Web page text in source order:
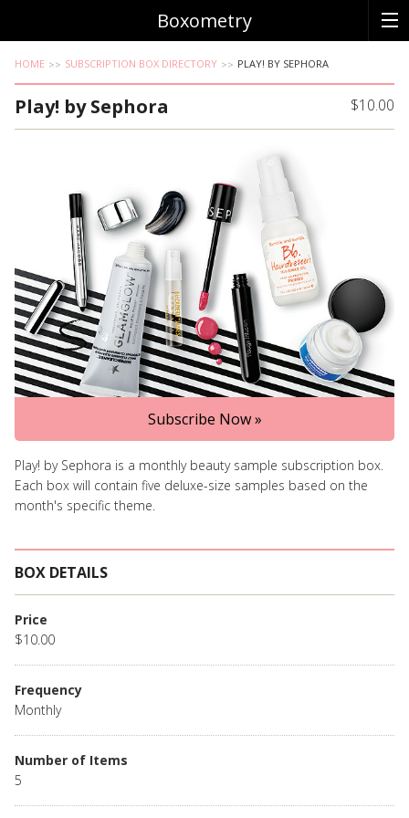
Boxometry
HOME SUBSCRIPTION BOX DIRECTORY PLAY! BY SEPHORA
Play! by Sephora $10.00
Subscribe Now »
Play! by Sephora is a monthly beauty sample subscription box.
Each box will contain five deluxe-size samples based on the
month's specific theme.
BOX DETAILS
Price
$10.00
Frequency
Monthly
Number of Items
5